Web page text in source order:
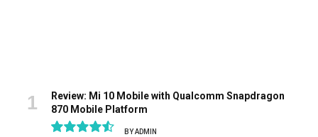
Review: Mi 10 Mobile with Qualcomm Snapdragon
870 Mobile Platform
BYADMIN